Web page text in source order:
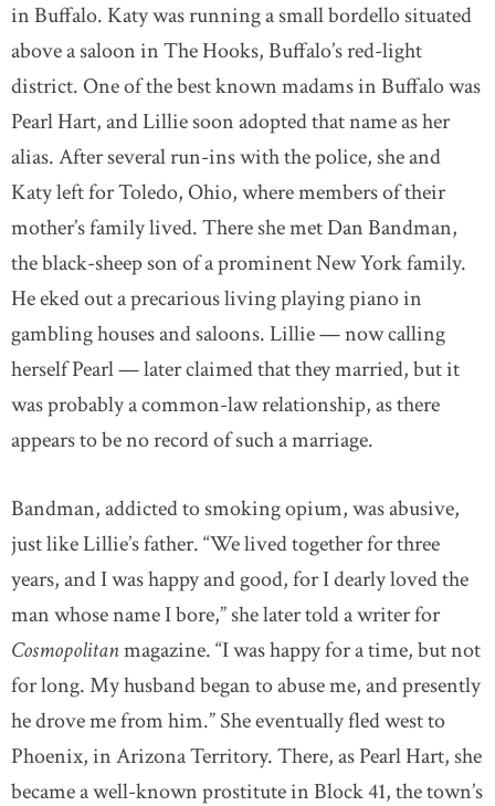
in Buffalo. Katy was running a small bordello situated
above a saloon in The Hooks, Buffalo’s red-light
district. One of the best known madams in Buffalo was
Pearl Hart, and Lillie soon adopted that name as her
alias. After several run-ins with the police, she and
Katy left for Toledo, Ohio, where members of their
mother’s family lived. There she met Dan Bandman,
the black-sheep son of a prominent New York family.
He eked out a precarious living playing piano in
gambling houses and saloons. Lillie — now calling
herself Pearl — later claimed that they married, but it
was probably a common-law relationship, as there
appears to be no record of such a marriage.
Bandman, addicted to smoking opium, was abusive,
just like Lillie’s father. “We lived together for three
years, and I was happy and good, for I dearly loved the
man whose name I bore,” she later told a writer for
Cosmopolitanmagazine. “I was happy for a time, but not
for long. My husband began to abuse me, and presently
he drove me from him.” She eventually fled west to
Phoenix, in Arizona Territory. There, as Pearl Hart, she
became a well-known prostitute in Block 41, the town’s